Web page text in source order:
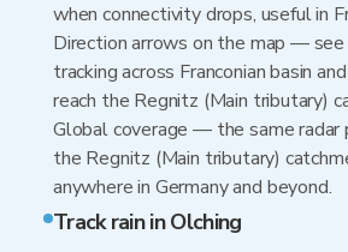
when connectivity drops, useful in
Direction arrows on the map —
tracking across Franconian basin
reach the Regnitz (Main tributary)
Global coverage — the same radar
the Regnitz (Main tributary)
anywhere in Germany and beyond.
Track rain in Olching